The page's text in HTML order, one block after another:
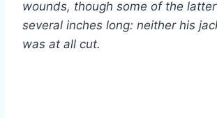
wounds, though some of the
several inches long: neither his
was at all cut.